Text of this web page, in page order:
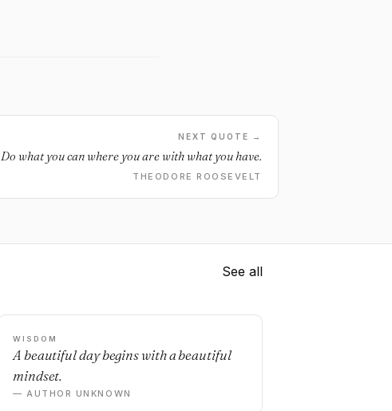
NEXT QUOTE →
Do what you can where you are with what you have.
THEODORE ROOSEVELT
See all
WISDOM
A beautiful day begins with a beautiful
mindset.
— AUTHOR UNKNOWN